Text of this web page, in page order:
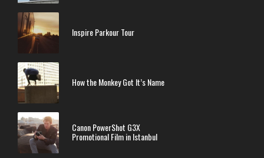
Inspire Parkour Tour
How the Monkey Got It’s Name
Canon PowerShot G3X
Promotional Film in Istanbul